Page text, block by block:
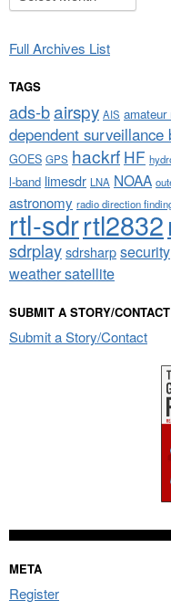
Full Archives List
TAGS
ads-bairspy AIS amateur
dependent surveillance
GOES GPS hackrf HF
l-band limesdr LNA NOAA
astronomy radio direction
rtl-sdrrtl2832
sdrplaysdrsharpsecurity
weather satellite
SUBMIT A STORY/CONTACT
Submit a Story/Contact
META
Register